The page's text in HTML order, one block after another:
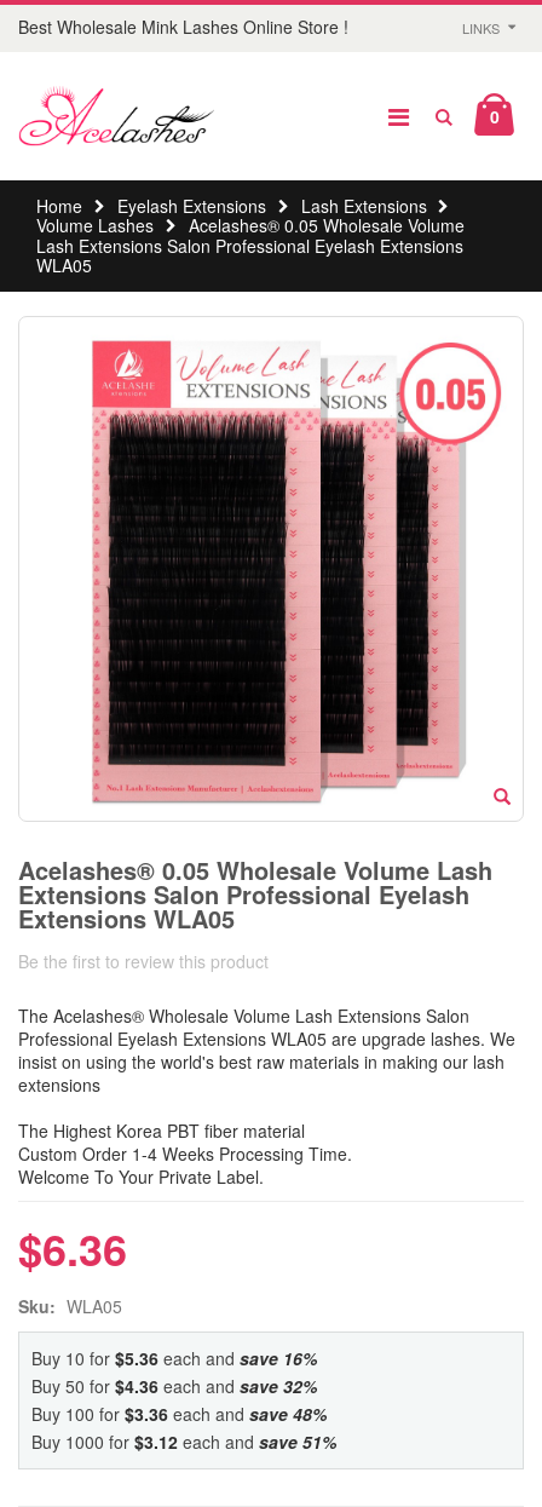
Best Wholesale Mink Lashes Online Store ! LINKS
0
Home Eyelash Extensions
Lash Extensions
Volume Lashes
Acelashes® 0.05 Wholesale Volume
Lash Extensions Salon Professional Eyelash Extensions
WLA05
Acelashes® 0.05 Wholesale Volume Lash
Extensions Salon Professional Eyelash
Extensions WLA05
Be the first to review this product
The Acelashes® Wholesale Volume Lash Extensions Salon
Professional Eyelash Extensions WLA05 are upgrade lashes. We
insist on using the world's best raw materials in making our lash
extensions
The Highest Korea PBT fiber material
Custom Order 1-4 Weeks Processing Time.
Welcome To Your Private Label.
$6.36
Sku: WLA05
Buy 10 for $5.36 each and save 16%
Buy 50 for $4.36 each and save 32%
Buy 100 for $3.36 each and save 48%
Buy 1000 for $3.12 each and save 51%